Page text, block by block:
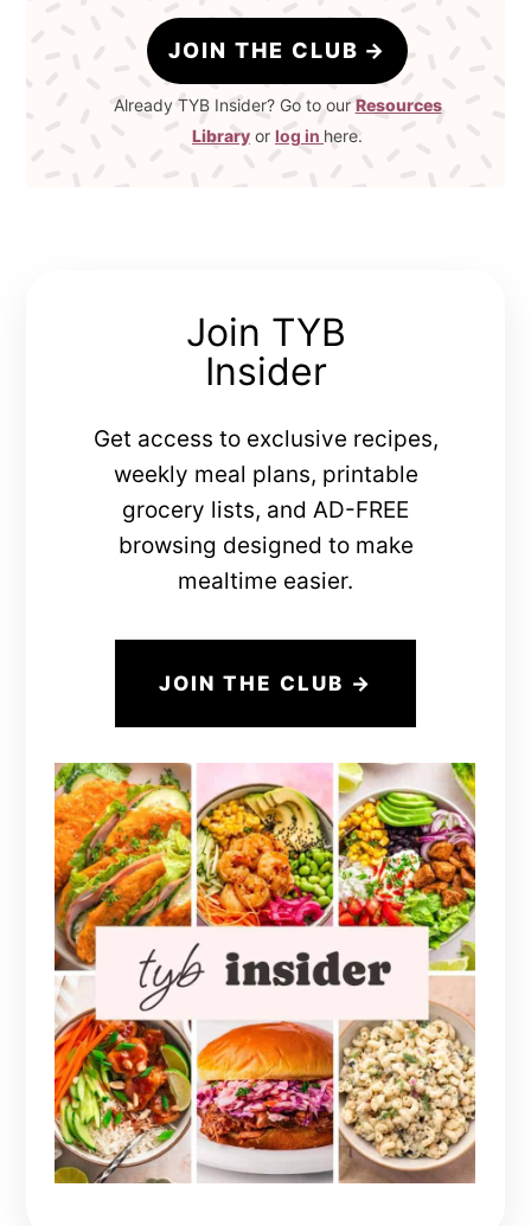
JOIN THE CLUB
Already TYB Insider? Go to our Resources
Library or log in here.
Join TYB
Insider
Get access to exclusive recipes,
weekly meal plans, printable
grocery lists, and AD-FREE
browsing designed to make
mealtime easier.
JOIN THE CLUB →